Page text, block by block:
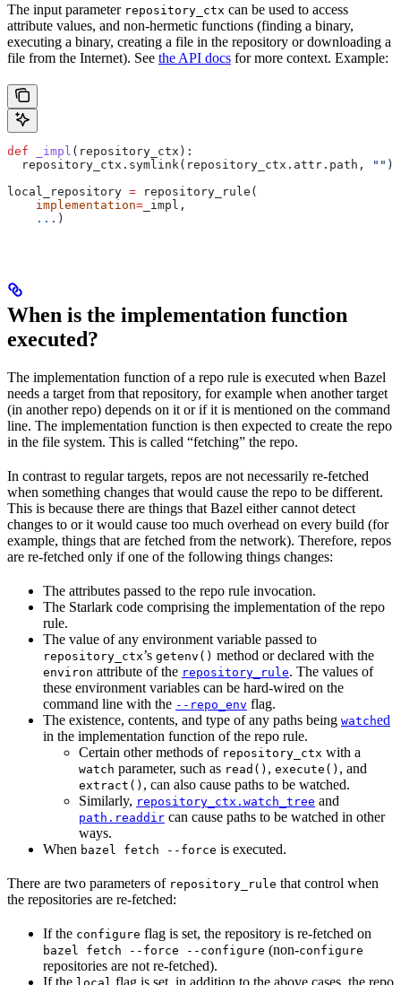
The input parameter repository_ctx can be used to access
attribute values, and non-hermetic functions (finding a binary,
executing a binary, creating a file in the repository or downloading a
file from the Internet). See the API docs for more context. Example:
def _impl ( repository_ctx ):
  repository_ctx.symlink(repository_ctx.attr.path,
"" )
local_repository = repository_rule(
    implementation
= _impl,
    ...
)
When is the implementation function
executed?
The implementation function of a repo rule is executed when Bazel
needs a target from that repository, for example when another target
(in another repo) depends on it or if it is mentioned on the command
line. The implementation function is then expected to create the repo
in the file system. This is called “fetching” the repo.
In contrast to regular targets, repos are not necessarily re-fetched
when something changes that would cause the repo to be different.
This is because there are things that Bazel either cannot detect
changes to or it would cause too much overhead on every build (for
example, things that are fetched from the network). Therefore, repos
are re-fetched only if one of the following things changes:
The attributes passed to the repo rule invocation.
The Starlark code comprising the implementation of the repo
rule.
The value of any environment variable passed to
repository_ctx’s getenv() method or declared with the
environ attribute of the repository_rule. The values of
these environment variables can be hard-wired on the
command line with the --repo_env flag.
The existence, contents, and type of any paths being watched
in the implementation function of the repo rule.
Certain other methods of repository_ctx with a
watch parameter, such as read() , execute() , and
extract() , can also cause paths to be watched.
Similarly, repository_ctx.watch_tree and
path.readdir can cause paths to be watched in other
ways.
When bazel fetch --force is executed.
There are two parameters of repository_rule that control when
the repositories are re-fetched:
If the configure flag is set, the repository is re-fetched on
bazel fetch --force --configure (non-configure
repositories are not re-fetched).